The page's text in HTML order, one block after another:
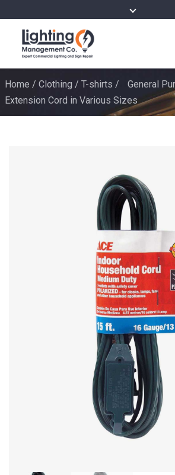
Home / Clothing / T-shirts /
General
Extension Cord in Various Sizes